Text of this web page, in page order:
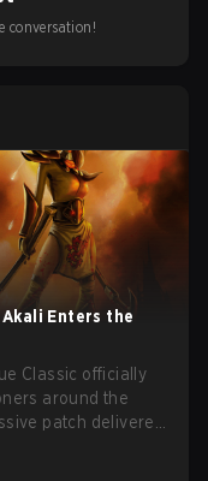
conversation!
Enters the
Classic officially
around the
patch delivered
and nerfs. Let’s